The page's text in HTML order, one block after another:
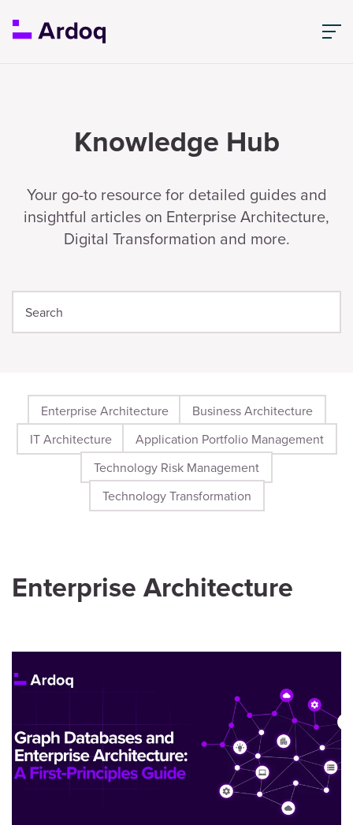
Knowledge Hub
Your go-to resource for detailed guides and
insightful articles on Enterprise Architecture,
Digital Transformation and more.
Enterprise Architecture
Business Architecture
IT Architecture
Application Portfolio Management
Technology Risk Management
Technology Transformation
Enterprise Architecture